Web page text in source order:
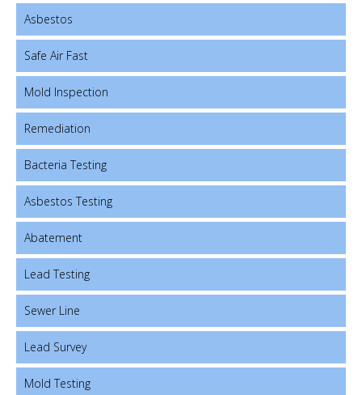
Asbestos
Safe Air Fast
Mold Inspection
Remediation
Bacteria Testing
Asbestos Testing
Abatement
Lead Testing
Sewer Line
Lead Survey
Mold Testing